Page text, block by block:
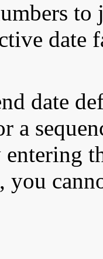
date
date
a
you